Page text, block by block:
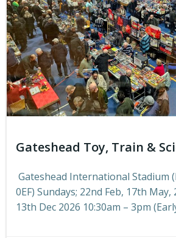
Gateshead Toy, Train &
Gateshead International Stadium
0EF) Sundays; 22nd Feb, 17th
13th Dec 2026 10:30am – 3pm